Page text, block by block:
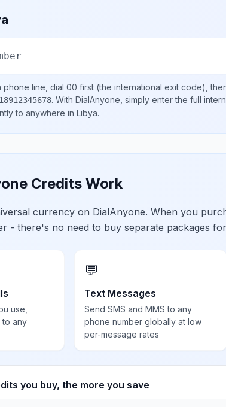
phone line, dial 00 first (the international exit code),
. With DialAnyone, simply enter the full
to anywhere in Libya.
Credits Work
currency on DialAnyone. When you
- there's no need to buy separate packages
use,
to any
💬
Text Messages
Send SMS and MMS to any
phone number globally at low
per-message rates
you buy, the more you save